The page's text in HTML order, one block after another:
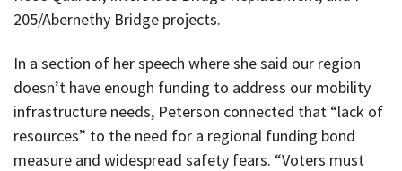
205/Abernethy Bridge projects.
In a section of her speech where she said our region
doesn’t have enough funding to address our mobility
infrastructure needs, Peterson connected that “lack of
resources” to the need for a regional funding bond
measure and widespread safety fears. “Voters must